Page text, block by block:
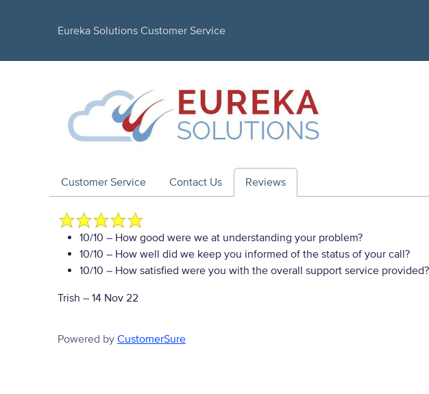
Eureka Solutions Customer Service
Customer Service Contact Us Reviews
10/10 – How good were we at understanding your problem?
10/10 – How well did we keep you informed of the status of your call?
10/10 – How satisfied were you with the overall support service provided?
Trish – 14 Nov 22
Powered by CustomerSure